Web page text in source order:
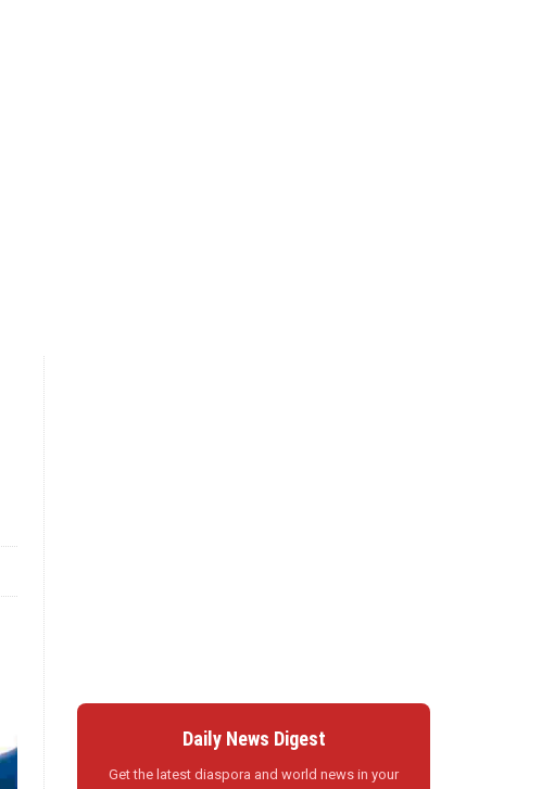
Daily News Digest
Get the latest diaspora and world news in your